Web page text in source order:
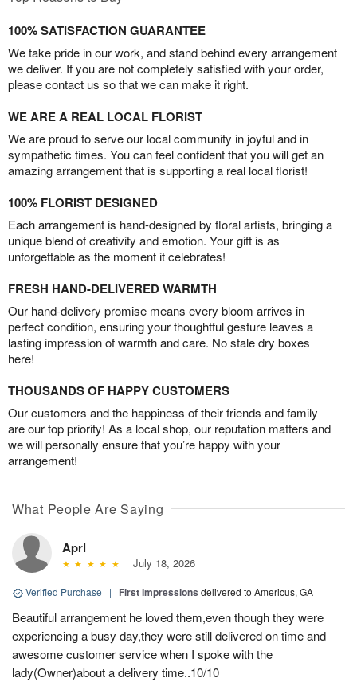
100% SATISFACTION GUARANTEE
We take pride in our work, and stand behind every arrangement
we deliver. If you are not completely satisfied with your order,
please contact us so that we can make it right.
WE ARE A REAL LOCAL FLORIST
We are proud to serve our local community in joyful and in
sympathetic times. You can feel confident that you will get an
amazing arrangement that is supporting a real local florist!
100% FLORIST DESIGNED
Each arrangement is hand-designed by floral artists, bringing a
unique blend of creativity and emotion. Your gift is as
unforgettable as the moment it celebrates!
FRESH HAND-DELIVERED WARMTH
Our hand-delivery promise means every bloom arrives in
perfect condition, ensuring your thoughtful gesture leaves a
lasting impression of warmth and care. No stale dry boxes
here!
THOUSANDS OF HAPPY CUSTOMERS
Our customers and the happiness of their friends and family
are our top priority! As a local shop, our reputation matters and
we will personally ensure that you’re happy with your
arrangement!
What People Are Saying
Aprl
July 18, 2026
Verified Purchase | First Impressions delivered to Americus, GA
Beautiful arrangement he loved them,even though they were
experiencing a busy day,they were still delivered on time and
awesome customer service when I spoke with the
lady(Owner)about a delivery time..10/10